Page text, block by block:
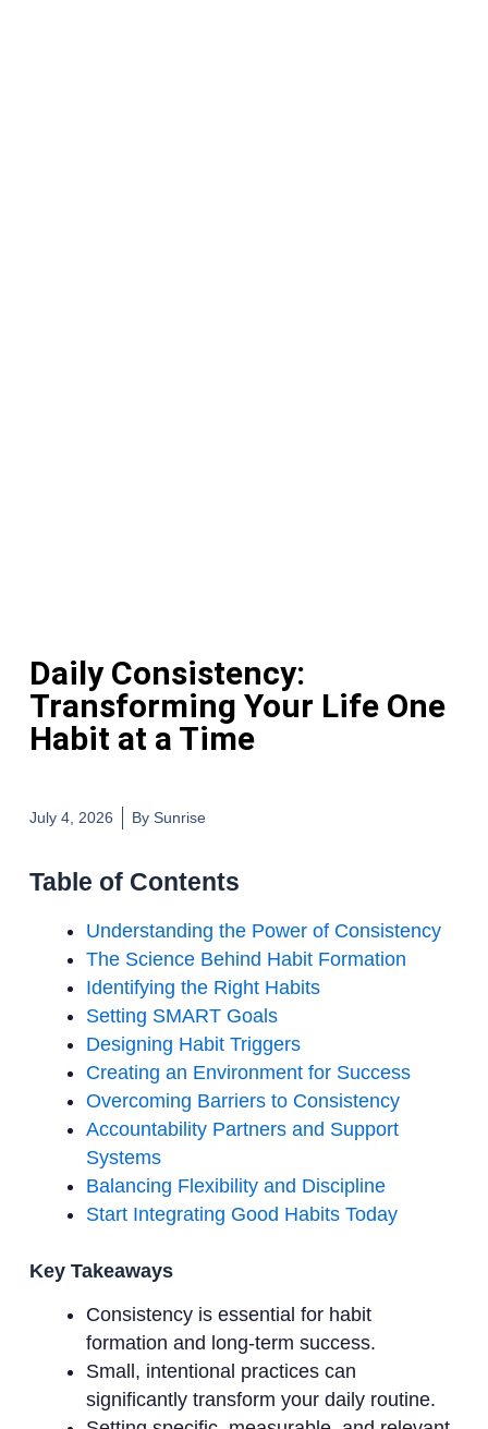
Daily Consistency:
Transforming Your Life One
Habit at a Time
July 4, 2026 BySunrise
Table of Contents
Understanding the Power of Consistency
The Science Behind Habit Formation
Identifying the Right Habits
Setting SMART Goals
Designing Habit Triggers
Creating an Environment for Success
Overcoming Barriers to Consistency
Accountability Partners and Support
Systems
Balancing Flexibility and Discipline
Start Integrating Good Habits Today
Key Takeaways
Consistency is essential for habit
formation and long-term success.
Small, intentional practices can
significantly transform your daily routine.